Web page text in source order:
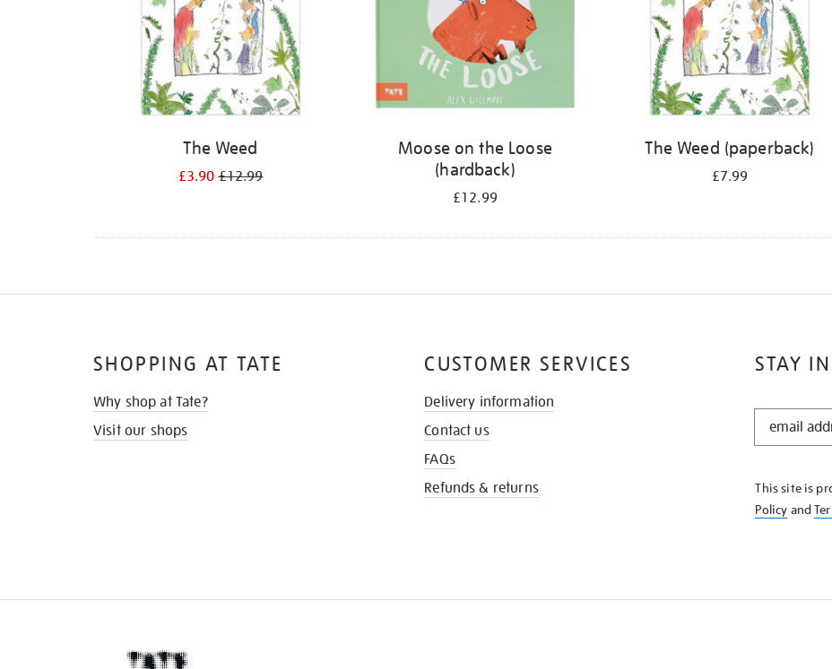
The Weed
£3.90£12.99
Moose on the Loose
(hardback)
£12.99
The Weed (paperback)
£7.99
STAY
STAY
KNOW
This site is
Policy and
SHOPPING AT TATE
Why shop at Tate?
Visit our shops
CUSTOMER SERVICES
Delivery information
Contact us
FAQs
Refunds & returns